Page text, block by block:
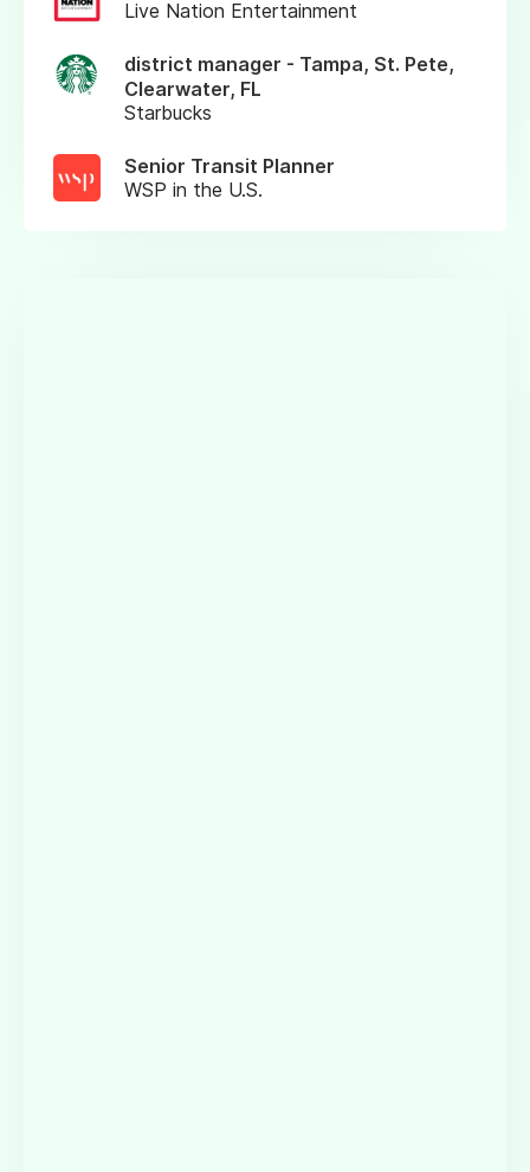
Live Nation Entertainment
district manager - Tampa, St. Pete,
Clearwater, FL
Starbucks
Senior Transit Planner
WSP in the U.S.